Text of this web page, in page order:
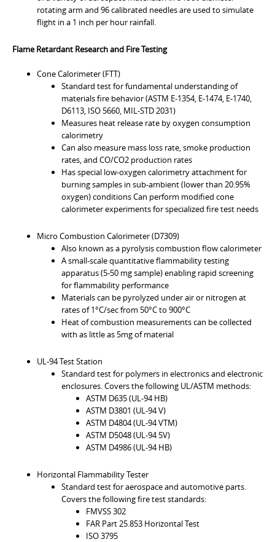
rotating arm and 96 calibrated needles are used to simulate
flight in a 1 inch per hour rainfall.
Flame Retardant Research and Fire Testing
Cone Calorimeter (FTT)
Standard test for fundamental understanding of
materials fire behavior (ASTM E-1354, E-1474, E-1740,
D6113, ISO 5660, MIL-STD 2031)
Measures heat release rate by oxygen consumption
calorimetry
Can also measure mass loss rate, smoke production
rates, and CO/CO2 production rates
Has special low-oxygen calorimetry attachment for
burning samples in sub-ambient (lower than 20.95%
oxygen) conditions Can perform modified cone
calorimeter experiments for specialized fire test needs
Micro Combustion Calorimeter (D7309)
Also known as a pyrolysis combustion flow calorimeter
A small-scale quantitative flammability testing
apparatus (5-50 mg sample) enabling rapid screening
for flammability performance
Materials can be pyrolyzed under air or nitrogen at
rates of 1°C/sec from 50°C to 900°C
Heat of combustion measurements can be collected
with as little as 5mg of material
UL-94 Test Station
Standard test for polymers in electronics and electronic
enclosures. Covers the following UL/ASTM methods:
ASTM D635 (UL-94 HB)
ASTM D3801 (UL-94 V)
ASTM D4804 (UL-94 VTM)
ASTM D5048 (UL-94 5V)
ASTM D4986 (UL-94 HB)
Horizontal Flammability Tester
Standard test for aerospace and automotive parts.
Covers the following fire test standards:
FMVSS 302
FAR Part 25.853 Horizontal Test
ISO 3795